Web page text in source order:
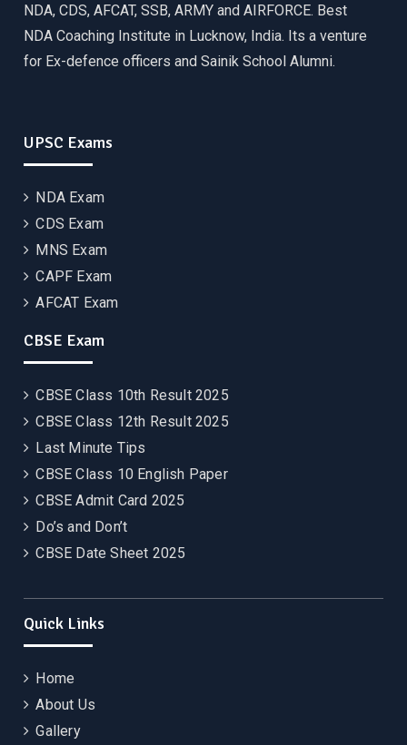
NDA, CDS, AFCAT, SSB, ARMY and AIRFORCE. Best
NDA Coaching Institute in Lucknow, India. Its a venture
for Ex-defence officers and Sainik School Alumni.
UPSC Exams
NDA Exam
CDS Exam
MNS Exam
CAPF Exam
AFCAT Exam
CBSE Exam
CBSE Class 10th Result 2025
CBSE Class 12th Result 2025
Last Minute Tips
CBSE Class 10 English Paper
CBSE Admit Card 2025
Do’s and Don’t
CBSE Date Sheet 2025
Quick Links
Home
About Us
Gallery